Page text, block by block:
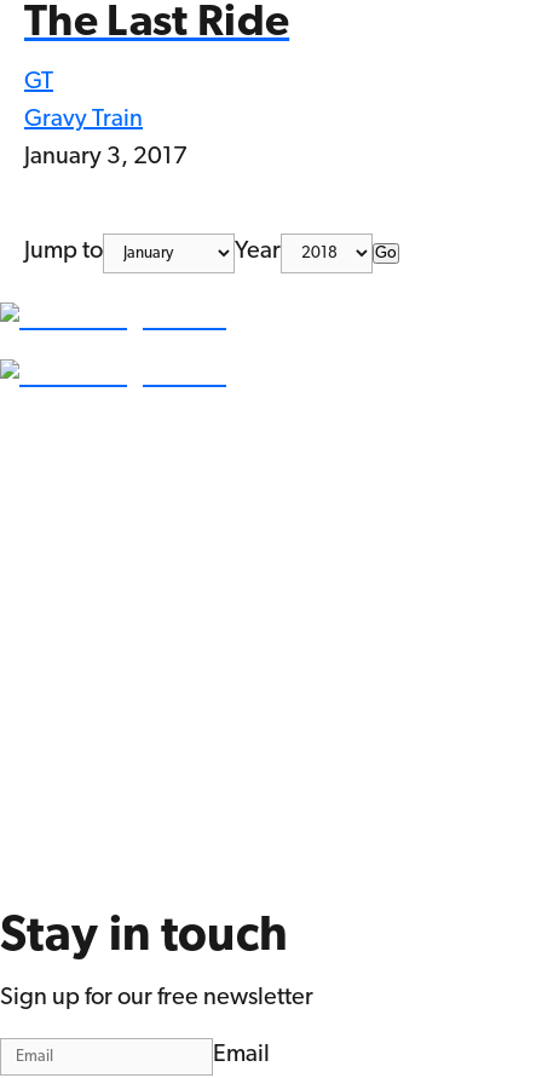
The Last Ride
GT
Gravy Train
January 3, 2017
Jump to Year Go
Stay in touch
Sign up for our free newsletter
Email